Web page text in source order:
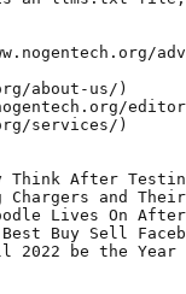
about-us/)
services/)
Think After
Chargers and
Lives On
Buy Sell
2022 be the